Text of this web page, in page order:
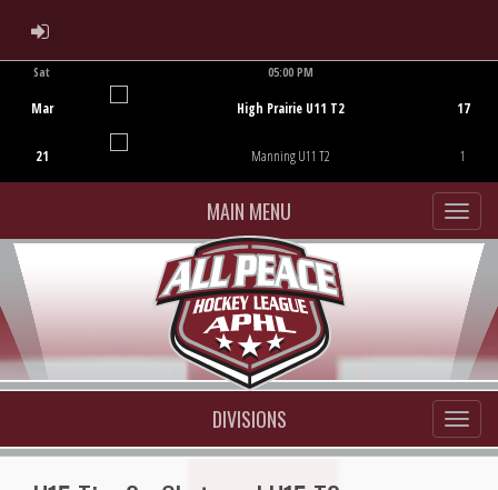
ADMIN LOGIN
Sat
Mar
21
05:00 PM
High Prairie U11 T2
Manning U11 T2
17
1
MAIN MENU
DIVISIONS